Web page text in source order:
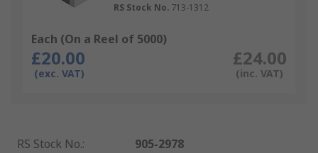
RS Stock No. 713-1312
Each (On a Reel of 5000)
£20.00
(exc. VAT)
£24.00
(inc. VAT)
RS Stock No.:
905-2978